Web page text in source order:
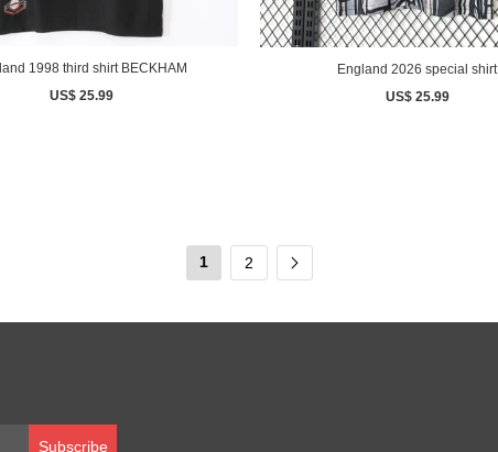
England 1998 third shirt BECKHAM
US$ 25.99
England 2026 special shirt
US$ 25.99
1 2
Subscribe